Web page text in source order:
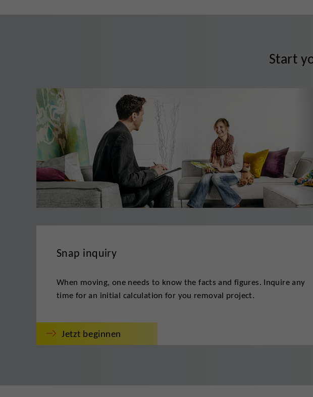
Start
Snap inquiry
When moving, one needs to know the facts and figures. Inquire any
time for an initial calculation for you removal project.
Jetzt beginnen